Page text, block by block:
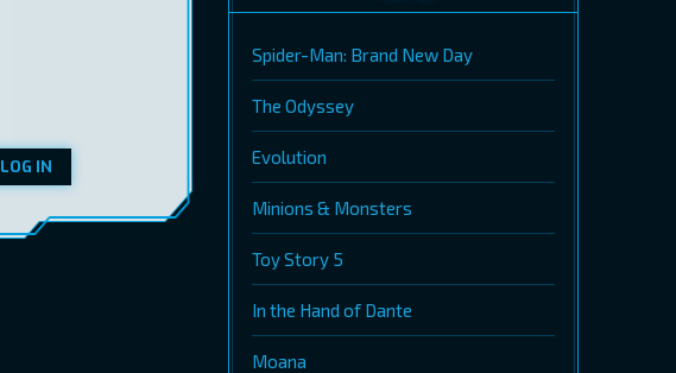
LOG IN
Spider-Man: Brand New Day
The Odyssey
Evolution
Minions & Monsters
Toy Story 5
In the Hand of Dante
Moana